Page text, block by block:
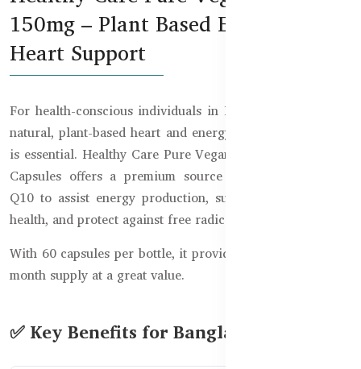
150mg – Plant Based Energy &
Heart Support
For health-conscious individuals in Bangladesh, finding a
natural, plant-based heart and energy support supplement
is essential. Healthy Care Pure Vegan CoQ10 150mg – 60
Capsules offers a premium source of vegan Coenzyme
Q10 to assist energy production, support cardiovascular
health, and protect against free radicals.
With 60 capsules per bottle, it provides a convenient two-
month supply at a great value.
✅ Key Benefits for Bangladeshi Users